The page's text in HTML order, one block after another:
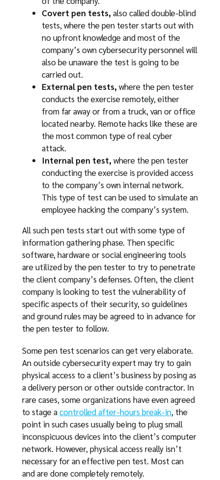
Covert pen tests, also called double-blind
tests, where the pen tester starts out with
no upfront knowledge and most of the
company’s own cybersecurity personnel will
also be unaware the test is going to be
carried out.
External pen tests, where the pen tester
conducts the exercise remotely, either
from far away or from a truck, van or office
located nearby. Remote hacks like these are
the most common type of real cyber
attack.
Internal pen test, where the pen tester
conducting the exercise is provided access
to the company’s own internal network.
This type of test can be used to simulate an
employee hacking the company’s system.
All such pen tests start out with some type of
information gathering phase. Then specific
software, hardware or social engineering tools
are utilized by the pen tester to try to penetrate
the client company’s defenses. Often, the client
company is looking to test the vulnerability of
specific aspects of their security, so guidelines
and ground rules may be agreed to in advance for
the pen tester to follow.
Some pen test scenarios can get very elaborate.
An outside cybersecurity expert may try to gain
physical access to a client’s business by posing as
a delivery person or other outside contractor. In
rare cases, some organizations have even agreed
to stage acontrolled after-hours break-in, the
point in such cases usually being to plug small
inconspicuous devices into the client’s computer
network. However, physical access really isn’t
necessary for an effective pen test. Most can
and are done completely remotely.